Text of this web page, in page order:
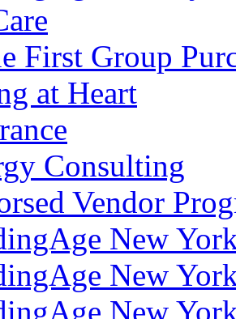
First Group
at Heart
Consulting
Vendor
New
New
New